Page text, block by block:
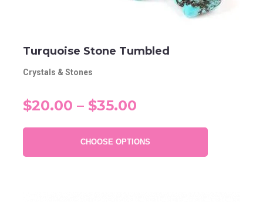
Turquoise Stone Tumbled
Crystals & Stones
$20.00 – $35.00
CHOOSE OPTIONS